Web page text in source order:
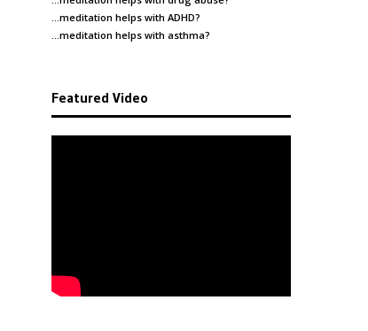
…meditation helps with ADHD?
…meditation helps with asthma?
Featured Video